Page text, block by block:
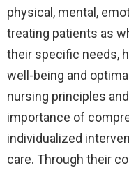
physical, mental,
treating patients as
their specific needs,
well-being and
nursing principles
importance of
individualized
care. Through their